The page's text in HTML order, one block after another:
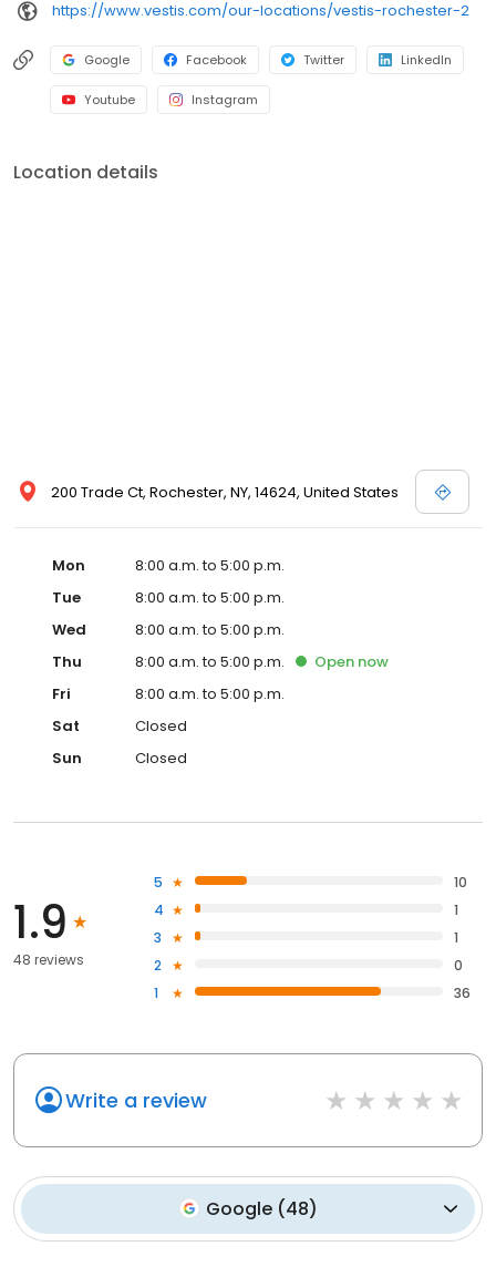
https://www.vestis.com/our-locations/vestis-rochester-2
Google Facebook Twitter LinkedIn
Youtube Instagram
Location details
200 Trade Ct, Rochester, NY, 14624, United States
Mon
8:00 a.m. to 5:00 p.m.
Tue
8:00 a.m. to 5:00 p.m.
Wed
8:00 a.m. to 5:00 p.m.
Thu
8:00 a.m. to 5:00 p.m. Open now
Fri
8:00 a.m. to 5:00 p.m.
Sat
Closed
Sun
Closed
1.9
48 reviews
5
10
4
1
3
1
2
0
1
36
Write a review
Google(48)